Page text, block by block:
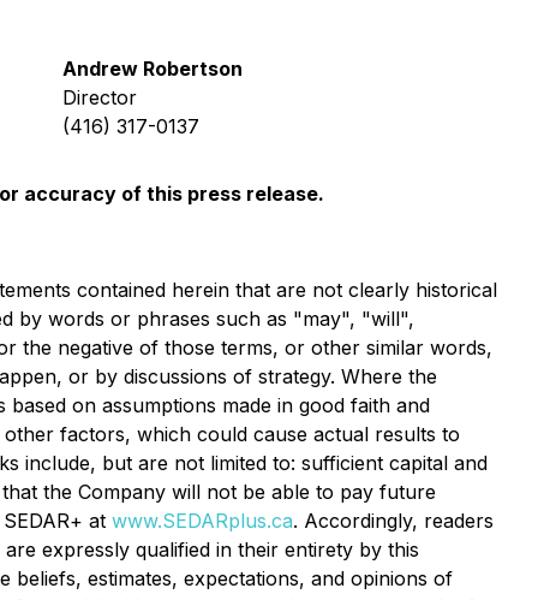
Andrew Robertson
Director
(416) 317-0137
accuracy of this press release.
contained herein that are not clearly historical
by words or phrases such as "may", "will",
negative of those terms, or other similar words,
or by discussions of strategy. Where the
on assumptions made in good faith and
factors, which could cause actual results to
include, but are not limited to: sufficient capital and
the Company will not be able to pay future
at www.SEDARplus.ca. Accordingly, readers
expressly qualified in their entirety by this
estimates, expectations, and opinions of